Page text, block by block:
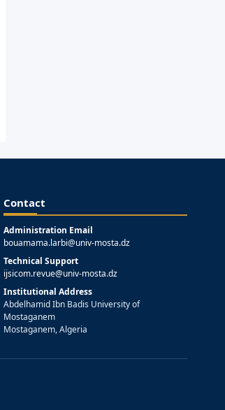
Contact
Administration Email
bouamama.larbi@univ-mosta.dz
Technical Support
ijsicom.revue@univ-mosta.dz
Institutional Address
Abdelhamid Ibn Badis University of
Mostaganem
Mostaganem, Algeria